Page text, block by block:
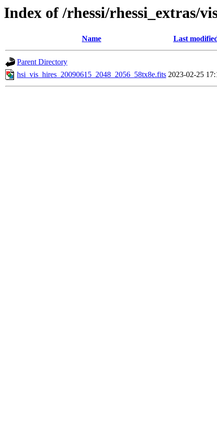
Index of /rhessi/rhessi_extras/
Name Last
Parent Directory
hsi_vis_hires_20090615_2048_2056_58tx8e.fits 2023-02-25